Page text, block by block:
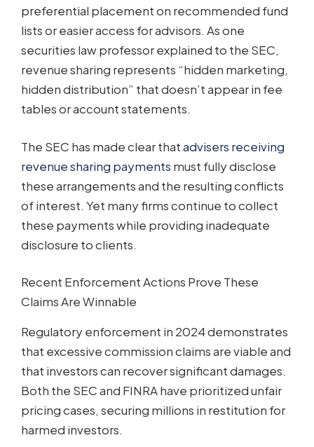
preferential placement on recommended fund
lists or easier access for advisors. As one
securities law professor explained to the SEC,
revenue sharing represents “hidden marketing,
hidden distribution” that doesn’t appear in fee
tables or account statements.
The SEC has made clear thatadvisers receiving
revenue sharing payments must fully disclose
these arrangements and the resulting conflicts
of interest. Yet many firms continue to collect
these payments while providing inadequate
disclosure to clients.
Recent Enforcement Actions Prove These
Claims Are Winnable
Regulatory enforcement in 2024 demonstrates
that excessive commission claims are viable and
that investors can recover significant damages.
Both the SEC and FINRA have prioritized unfair
pricing cases, securing millions in restitution for
harmed investors.